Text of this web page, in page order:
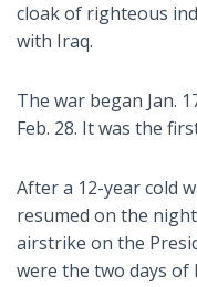
cloak of righteous
with Iraq.
The war began Jan.
Feb. 28. It was the
After a 12-year cold
resumed on the
airstrike on the
were the two days of